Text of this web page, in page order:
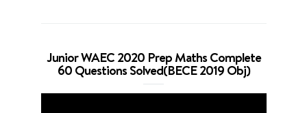
Junior WAEC 2020 Prep Maths Complete
60 Questions Solved(BECE 2019 Obj)